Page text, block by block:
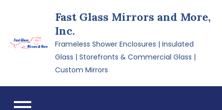
Fast Glass Mirrors and More,
Inc.
Frameless Shower Enclosures | Insulated
Glass | Storefronts & Commercial Glass |
Custom Mirrors